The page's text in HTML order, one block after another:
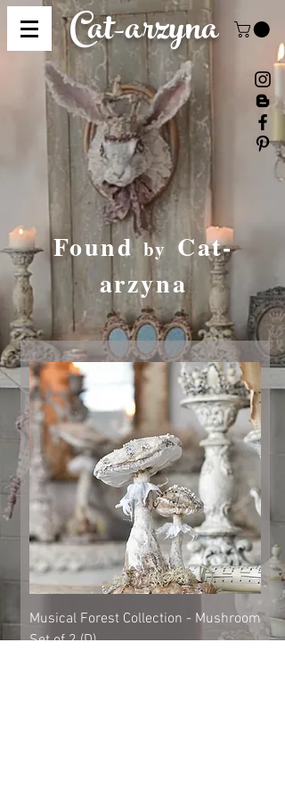
Cat-arzyna
Foundby Cat-
arzyna
Musical Forest Collection - Mushroom
Set of 2 (D)